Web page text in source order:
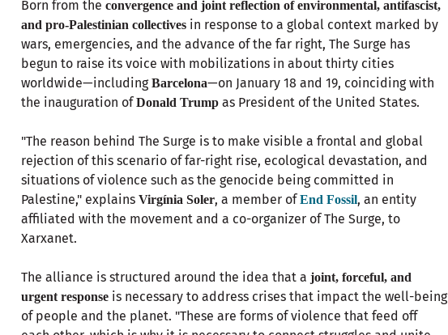
Born from the convergence and joint reflection of environmental, antifascist,
and pro-Palestinian collectives in response to a global context marked by
wars, emergencies, and the advance of the far right, The Surge has
begun to raise its voice with mobilizations in about thirty cities
worldwide—includingBarcelona—on January 18 and 19, coinciding with
the inauguration ofDonald Trump as President of the United States.
"The reason behind The Surge is to make visible a frontal and global
rejection of this scenario of far-right rise, ecological devastation, and
situations of violence such as the genocide being committed in
Palestine," explains Virgínia Soler, a member ofEnd Fossil, an entity
affiliated with the movement and a co-organizer of The Surge, to
Xarxanet.
The alliance is structured around the idea that a joint, forceful, and
urgent response is necessary to address crises that impact the well-being
of people and the planet. "These are forms of violence that feed off